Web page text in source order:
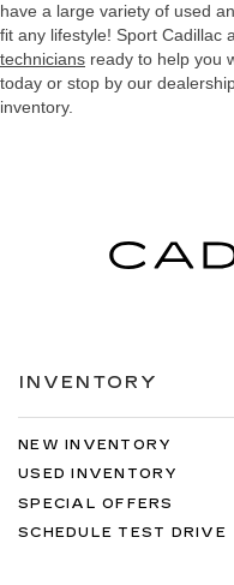
have a large variety of used
fit any lifestyle! Sport Cadillac
technicians ready to help you
today or stop by our
inventory.
INVENTORY
NEW INVENTORY
USED INVENTORY
SPECIAL OFFERS
SCHEDULE TEST DRIVE